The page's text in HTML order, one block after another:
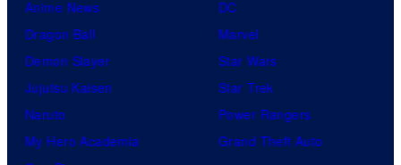
Anime News
Dragon Ball
Demon Slayer
Jujutsu Kaisen
Naruto
My Hero Academia
DC
Marvel
Star Wars
Star Trek
Power Rangers
Grand Theft Auto